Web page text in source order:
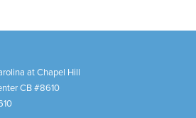
at Chapel Hill
CB #8610